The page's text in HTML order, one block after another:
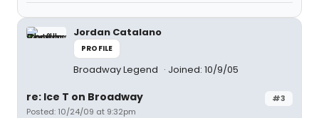
Jordan Catalano
PROFILE
Broadway Legend Joined: 10/9/05
#3
re: Ice T on Broadway
Posted: 10/24/09 at 9:32pm